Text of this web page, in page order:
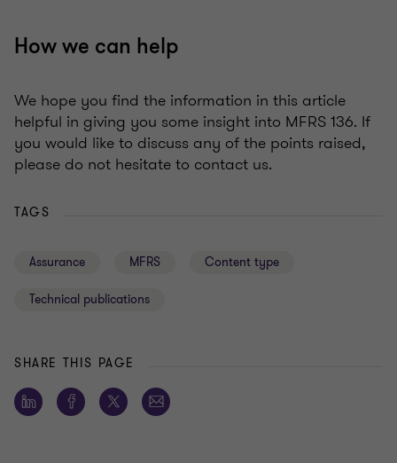
How we can help
We hope you find the information in this article
helpful in giving you some insight into MFRS 136. If
you would like to discuss any of the points raised,
please do not hesitate to contact us.
TAGS
Assurance MFRS Content type
Technical publications
SHARE THIS PAGE